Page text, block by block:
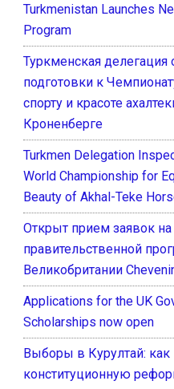
Turkmenistan Launches
Program
Туркменская
подготовки к
спорту и красоте
Кроненберге
Turkmen Delegation
World Championship for
Beauty of Akhal-Teke
Открыт прием заявок
правительственной
Великобритании
Applications for the UK
Scholarships now open
Выборы в Курултай: как
конституционную